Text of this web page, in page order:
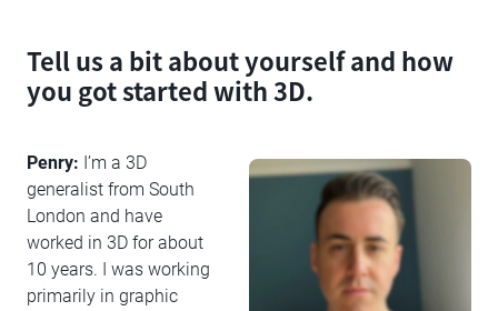
Tell us a bit about yourself and how
you got started with 3D.
Penry: I’m a 3D
generalist from South
London and have
worked in 3D for about
10 years. I was working
primarily in graphic